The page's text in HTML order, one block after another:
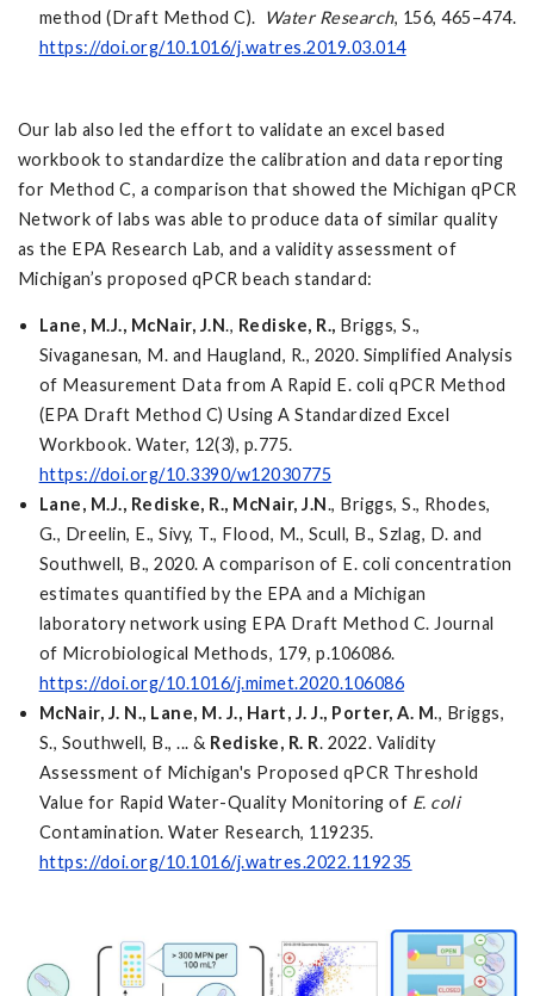
method (Draft Method C). Water Research, 156, 465–474.
https://doi.org/10.1016/j.watres.2019.03.014
Our lab also led the effort to validate an excel based
workbook to standardize the calibration and data reporting
for Method C, a comparison that showed the Michigan qPCR
Network of labs was able to produce data of similar quality
as the EPA Research Lab, and a validity assessment of
Michigan’s proposed qPCR beach standard:
Lane, M.J., McNair, J.N., Rediske, R., Briggs, S.,
Sivaganesan, M. and Haugland, R., 2020. Simplified Analysis
of Measurement Data from A Rapid E. coli qPCR Method
(EPA Draft Method C) Using A Standardized Excel
Workbook. Water, 12(3), p.775.
https://doi.org/10.3390/w12030775
Lane, M.J., Rediske, R., McNair, J.N., Briggs, S., Rhodes,
G., Dreelin, E., Sivy, T., Flood, M., Scull, B., Szlag, D. and
Southwell, B., 2020. A comparison of E. coli concentration
estimates quantified by the EPA and a Michigan
laboratory network using EPA Draft Method C. Journal
of Microbiological Methods, 179, p.106086.
https://doi.org/10.1016/j.mimet.2020.106086
McNair, J. N., Lane, M. J., Hart, J. J., Porter, A. M., Briggs,
S., Southwell, B., ... & Rediske, R. R. 2022. Validity
Assessment of Michigan's Proposed qPCR Threshold
Value for Rapid Water-Quality Monitoring of E. coli
Contamination. Water Research, 119235.
https://doi.org/10.1016/j.watres.2022.119235